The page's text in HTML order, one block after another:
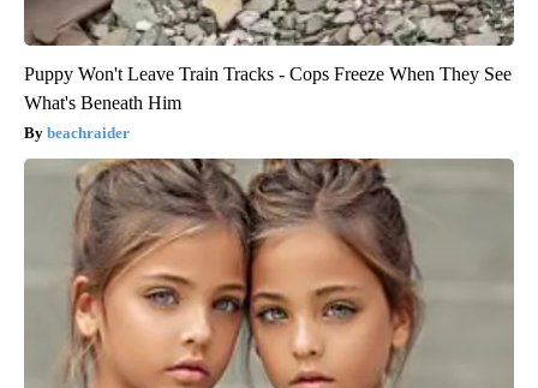
Puppy Won't Leave Train Tracks - Cops Freeze When They See
What's Beneath Him
beachraider